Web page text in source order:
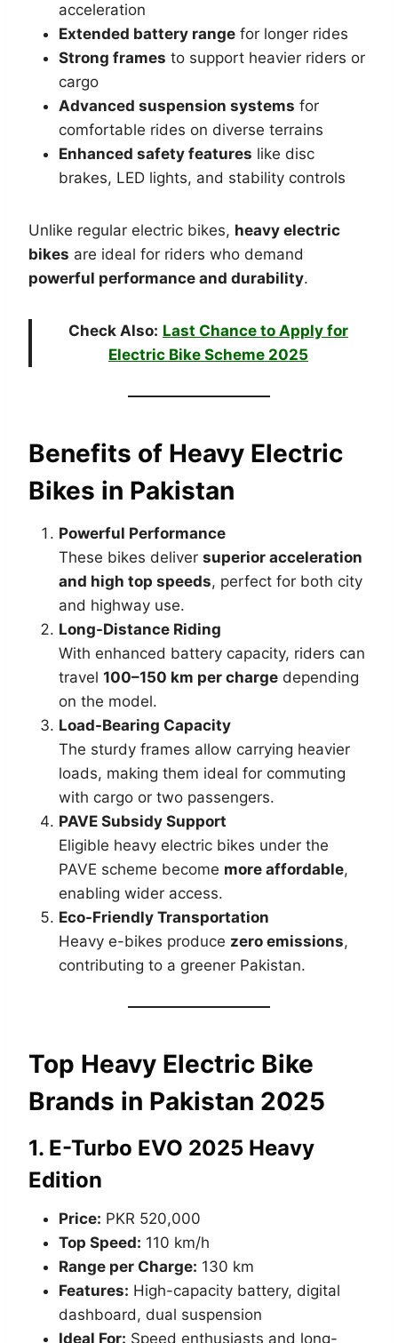
acceleration
Extended battery range for longer rides
Strong frames to support heavier riders or
cargo
Advanced suspension systems for
comfortable rides on diverse terrains
Enhanced safety features like disc
brakes, LED lights, and stability controls
Unlike regular electric bikes, heavy electric
bikes are ideal for riders who demand
powerful performance and durability.
Check Also: Last Chance to Apply for
Electric Bike Scheme 2025
Benefits of Heavy Electric
Bikes in Pakistan
Powerful Performance
These bikes deliver superior acceleration
and high top speeds, perfect for both city
and highway use.
Long-Distance Riding
With enhanced battery capacity, riders can
travel 100–150 km per charge depending
on the model.
Load-Bearing Capacity
The sturdy frames allow carrying heavier
loads, making them ideal for commuting
with cargo or two passengers.
PAVE Subsidy Support
Eligible heavy electric bikes under the
PAVE scheme become more affordable,
enabling wider access.
Eco-Friendly Transportation
Heavy e-bikes produce zero emissions,
contributing to a greener Pakistan.
Top Heavy Electric Bike
Brands in Pakistan 2025
1. E-Turbo EVO 2025 Heavy
Edition
Price: PKR 520,000
Top Speed: 110 km/h
Range per Charge: 130 km
Features: High-capacity battery, digital
dashboard, dual suspension
Ideal For: Speed enthusiasts and long-